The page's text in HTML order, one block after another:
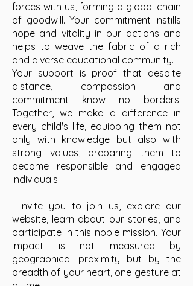
forces with us, forming a global chain
of goodwill. Your commitment instills
hope and vitality in our actions and
helps to weave the fabric of a rich
and diverse educational community.
Your support is proof that despite
distance, compassion and
commitment know no borders.
Together, we make a difference in
every child's life, equipping them not
only with knowledge but also with
strong values, preparing them to
become responsible and engaged
individuals.
I invite you to join us, explore our
website, learn about our stories, and
participate in this noble mission. Your
impact is not measured by
geographical proximity but by the
breadth of your heart, one gesture at